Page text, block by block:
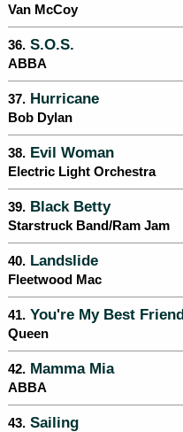
Van McCoy
36. S.O.S.
ABBA
37. Hurricane
Bob Dylan
38. Evil Woman
Electric Light Orchestra
39. Black Betty
Starstruck Band/Ram Jam
40. Landslide
Fleetwood Mac
41. You're My Best Friend
Queen
42. Mamma Mia
ABBA
43. Sailing